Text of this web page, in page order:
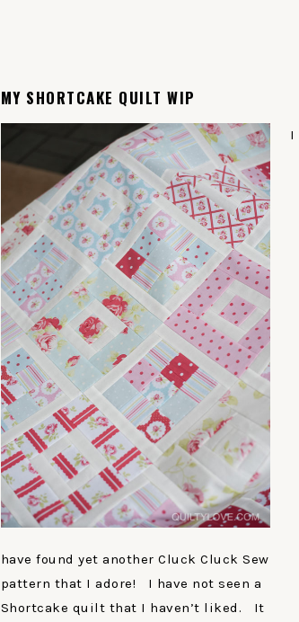
MY SHORTCAKE QUILT WIP
I
have found yet another Cluck Cluck Sew
pattern that I adore! I have not seen a
Shortcake quilt that I haven’t liked. It